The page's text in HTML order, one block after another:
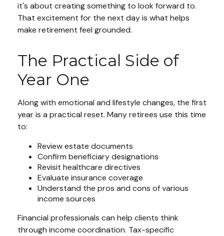
it's about creating something to look forward to.
That excitement for the next day is what helps
make retirement feel grounded.
The Practical Side of
Year One
Along with emotional and lifestyle changes, the first
year is a practical reset. Many retirees use this time
to:
Review estate documents
Confirm beneficiary designations
Revisit healthcare directives
Evaluate insurance coverage
Understand the pros and cons of various
income sources
Financial professionals can help clients think
through income coordination. Tax-specific